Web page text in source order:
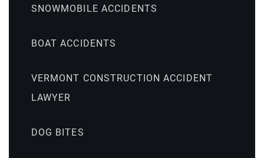
SNOWMOBILE ACCIDENTS
BOAT ACCIDENTS
VERMONT CONSTRUCTION ACCIDENT
LAWYER
DOG BITES